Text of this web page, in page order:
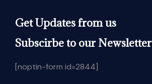
Get Updates from us
Subscirbe to our Newsletter
[noptin-form id=2844]